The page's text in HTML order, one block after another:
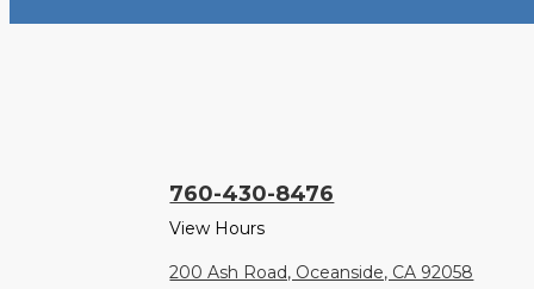
760-430-8476
View Hours
200 Ash Road, Oceanside, CA 92058